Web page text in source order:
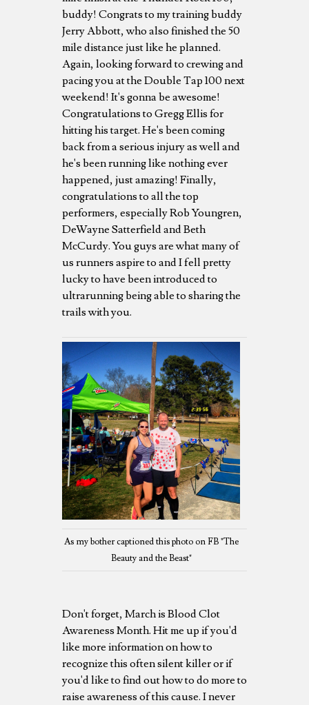
buddy! Congrats to my training buddy
Jerry Abbott, who also finished the 50
mile distance just like he planned.
Again, looking forward to crewing and
pacing you at the Double Tap 100 next
weekend! It's gonna be awesome!
Congratulations to Gregg Ellis for
hitting his target. He's been coming
back from a serious injury as well and
he's been running like nothing ever
happened, just amazing! Finally,
congratulations to all the top
performers, especially Rob Youngren,
DeWayne Satterfield and Beth
McCurdy. You guys are what many of
us runners aspire to and I fell pretty
lucky to have been introduced to
ultrarunning being able to sharing the
trails with you.
As my bother captioned this photo on FB "The
Beauty and the Beast"
Don't forget, March is Blood Clot
Awareness Month. Hit me up if you'd
like more information on how to
recognize this often silent killer or if
you'd like to find out how to do more to
raise awareness of this cause. I never